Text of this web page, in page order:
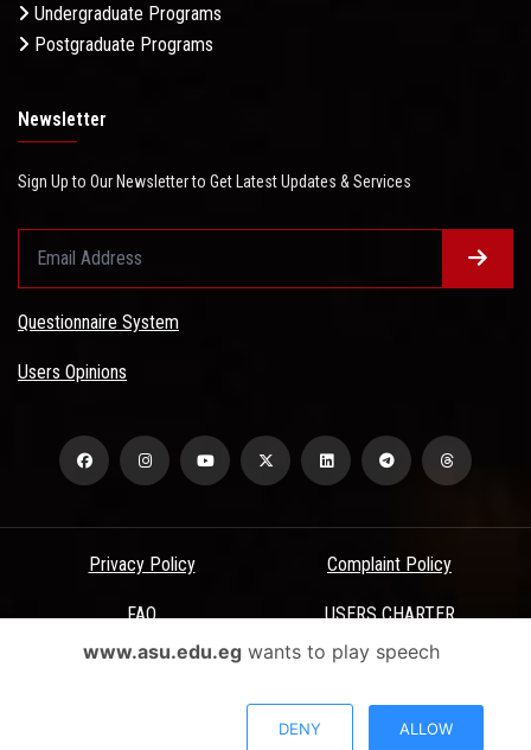
Undergraduate Programs
Postgraduate Programs
Newsletter
Sign Up to Our Newsletter to Get Latest Updates & Services
Questionnaire System
Users Opinions
Privacy Policy Complaint Policy
FAQ USERS CHARTER
Terms & Conditions
All Rights Reserved - Ain Shams University - ASU Electronic Portal ©
www.asu.edu.egwants to play speech
DENY ALLOW